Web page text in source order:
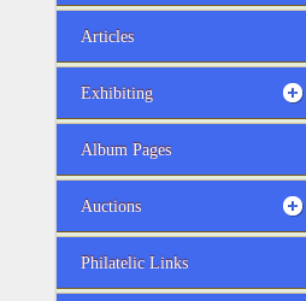
Articles
Exhibiting
Album Pages
Auctions
Philatelic Links